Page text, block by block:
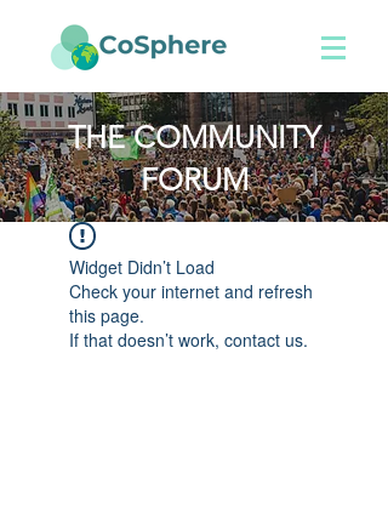
THE COMMUNITY
FORUM
Widget Didn’t Load
Check your internet and refresh
this page.
If that doesn’t work, contact us.